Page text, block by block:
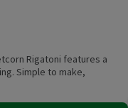
Rigatoni features a
Simple to make,